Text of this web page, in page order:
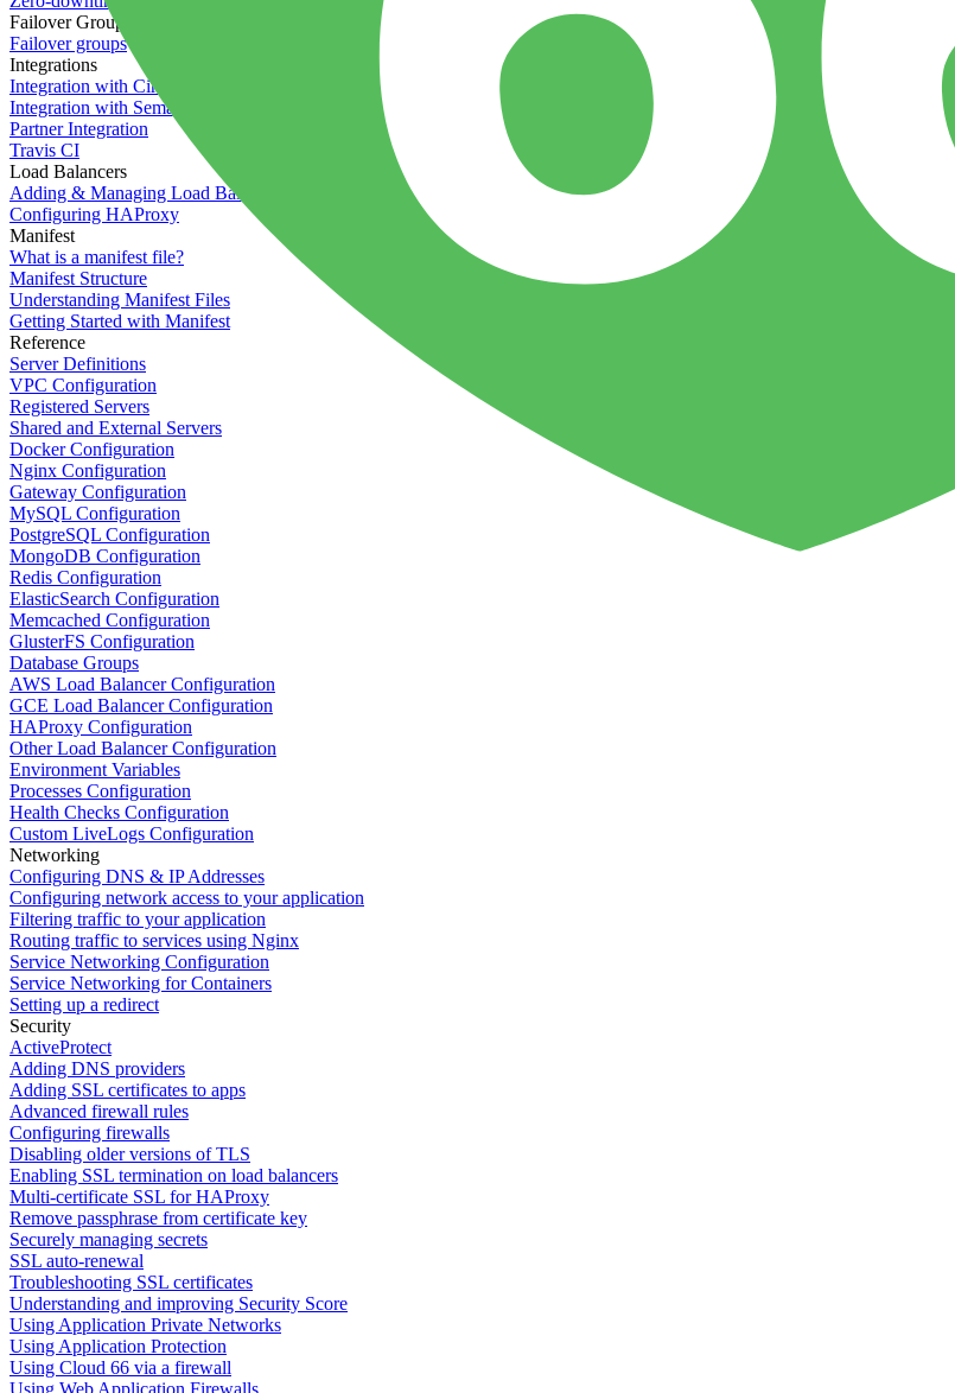
Failover Groups
Failover groups
Integrations
Integration with Circle CI
Integration with Semaphore
Partner Integration
Travis CI
Load Balancers
Adding & Managing Load Balancers
Configuring HAProxy
Manifest
What is a manifest file?
Manifest Structure
Understanding Manifest Files
Getting Started with Manifest
Reference
Server Definitions
VPC Configuration
Registered Servers
Shared and External Servers
Docker Configuration
Nginx Configuration
Gateway Configuration
MySQL Configuration
PostgreSQL Configuration
MongoDB Configuration
Redis Configuration
ElasticSearch Configuration
Memcached Configuration
GlusterFS Configuration
Database Groups
AWS Load Balancer Configuration
GCE Load Balancer Configuration
HAProxy Configuration
Other Load Balancer Configuration
Environment Variables
Processes Configuration
Health Checks Configuration
Custom LiveLogs Configuration
Networking
Configuring DNS & IP Addresses
Configuring network access to your application
Filtering traffic to your application
Routing traffic to services using Nginx
Service Networking Configuration
Service Networking for Containers
Setting up a redirect
Security
ActiveProtect
Adding DNS providers
Adding SSL certificates to apps
Advanced firewall rules
Configuring firewalls
Disabling older versions of TLS
Enabling SSL termination on load balancers
Multi-certificate SSL for HAProxy
Remove passphrase from certificate key
Securely managing secrets
SSL auto-renewal
Troubleshooting SSL certificates
Understanding and improving Security Score
Using Application Private Networks
Using Application Protection
Using Cloud 66 via a firewall